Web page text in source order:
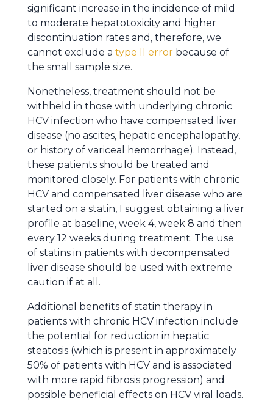
significant increase in the incidence of mild
to moderate hepatotoxicity and higher
discontinuation rates and, therefore, we
cannot exclude a type II error because of
the small sample size.
Nonetheless, treatment should not be
withheld in those with underlying chronic
HCV infection who have compensated liver
disease (no ascites, hepatic encephalopathy,
or history of variceal hemorrhage). Instead,
these patients should be treated and
monitored closely. For patients with chronic
HCV and compensated liver disease who are
started on a statin, I suggest obtaining a liver
profile at baseline, week 4, week 8 and then
every 12 weeks during treatment. The use
of statins in patients with decompensated
liver disease should be used with extreme
caution if at all.
Additional benefits of statin therapy in
patients with chronic HCV infection include
the potential for reduction in hepatic
steatosis (which is present in approximately
50% of patients with HCV and is associated
with more rapid fibrosis progression) and
possible beneficial effects on HCV viral loads.